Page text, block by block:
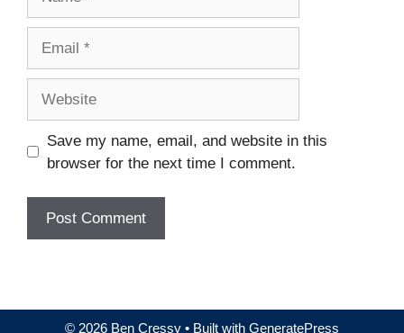
Save my name, email, and website in this
browser for the next time I comment.
© 2026 Ben Cressy • Built with GeneratePress